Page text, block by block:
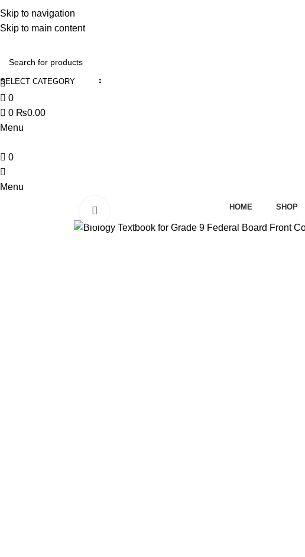
Skip to navigation
Skip to main content
Contact Us
SELECT CATEGORY
0
0 ₨0.00
Menu
0
Menu
HOME SHOP